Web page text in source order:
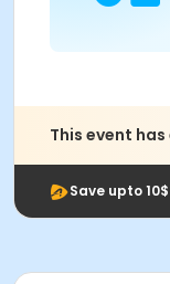
This event
Save upto